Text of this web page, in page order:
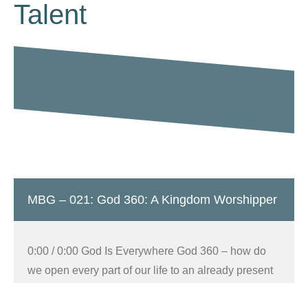
Talent
MBG – 021: God 360: A Kingdom Worshipper
0:00 / 0:00 God Is Everywhere God 360 – how do
we open every part of our life to an already present